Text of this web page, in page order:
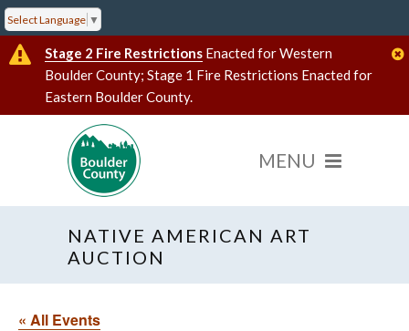
Select Language ▼
Stage 2 Fire Restrictions Enacted for Western
Boulder County; Stage 1 Fire Restrictions Enacted for
Eastern Boulder County.
NATIVE AMERICAN ART
AUCTION
« All Events